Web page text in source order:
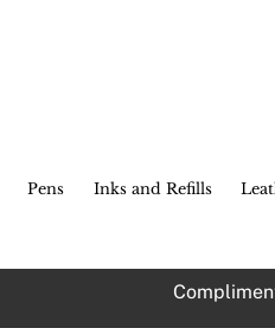
Pens Inks and Refills